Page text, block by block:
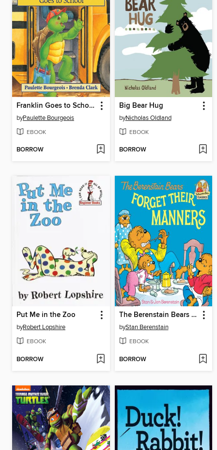
Franklin Goes to School
byPaulette Bourgeois
EBOOK
BORROW
Big Bear Hug
byNicholas Oldland
EBOOK
BORROW
Put Me in the Zoo
byRobert Lopshire
EBOOK
BORROW
The Berenstain Bears Forget Their Manners
byStan Berenstain
EBOOK
BORROW